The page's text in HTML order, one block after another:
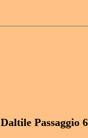
Daltile Passaggio